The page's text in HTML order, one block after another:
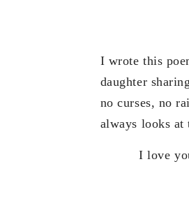
I wrote this
daughter
no curses, no
always looks at
I love